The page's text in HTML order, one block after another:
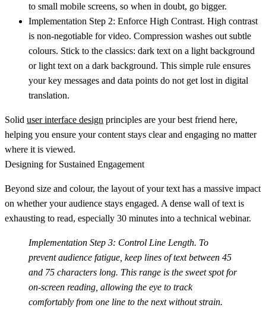
to small mobile screens, so when in doubt, go bigger.
Implementation Step 2: Enforce High Contrast. High contrast
is non-negotiable for video. Compression washes out subtle
colours. Stick to the classics: dark text on a light background
or light text on a dark background. This simple rule ensures
your key messages and data points do not get lost in digital
translation.
Solid user interface design principles are your best friend here,
helping you ensure your content stays clear and engaging no matter
where it is viewed.
Designing for Sustained Engagement
Beyond size and colour, the layout of your text has a massive impact
on whether your audience stays engaged. A dense wall of text is
exhausting to read, especially 30 minutes into a technical webinar.
Implementation Step 3: Control Line Length. To
prevent audience fatigue, keep lines of text between 45
and 75 characters long. This range is the sweet spot for
on-screen reading, allowing the eye to track
comfortably from one line to the next without strain.